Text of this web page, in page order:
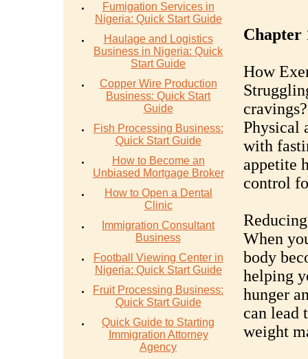
Fumigation Services in
Nigeria: Quick Start Guide
Haulage and Logistics
Business in Nigeria: Quick
Start Guide
Copper Wire Production
Business: Quick Start
Guide
Fish Processing Business:
Quick Start Guide
How to Become an
Unbiased Mortgage Broker
How to Open a Dental
Clinic
Immigration Consultant
Business
Football Viewing Center in
Nigeria: Quick Start Guide
Fruit Processing Business:
Quick Start Guide
Quick Guide to Starting
Immigration Attorney
Agency
Chapter
How
Physical
with
appetite
control
When
body
helping
hunger
can lead
weight